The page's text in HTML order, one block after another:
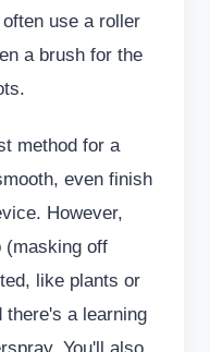
use a roller
a brush for the
method for a
even finish
However,
(masking off
like plants or
there's a learning